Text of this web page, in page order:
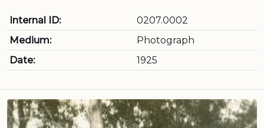
Internal ID:
0207.0002
Medium:
Photograph
Date:
1925